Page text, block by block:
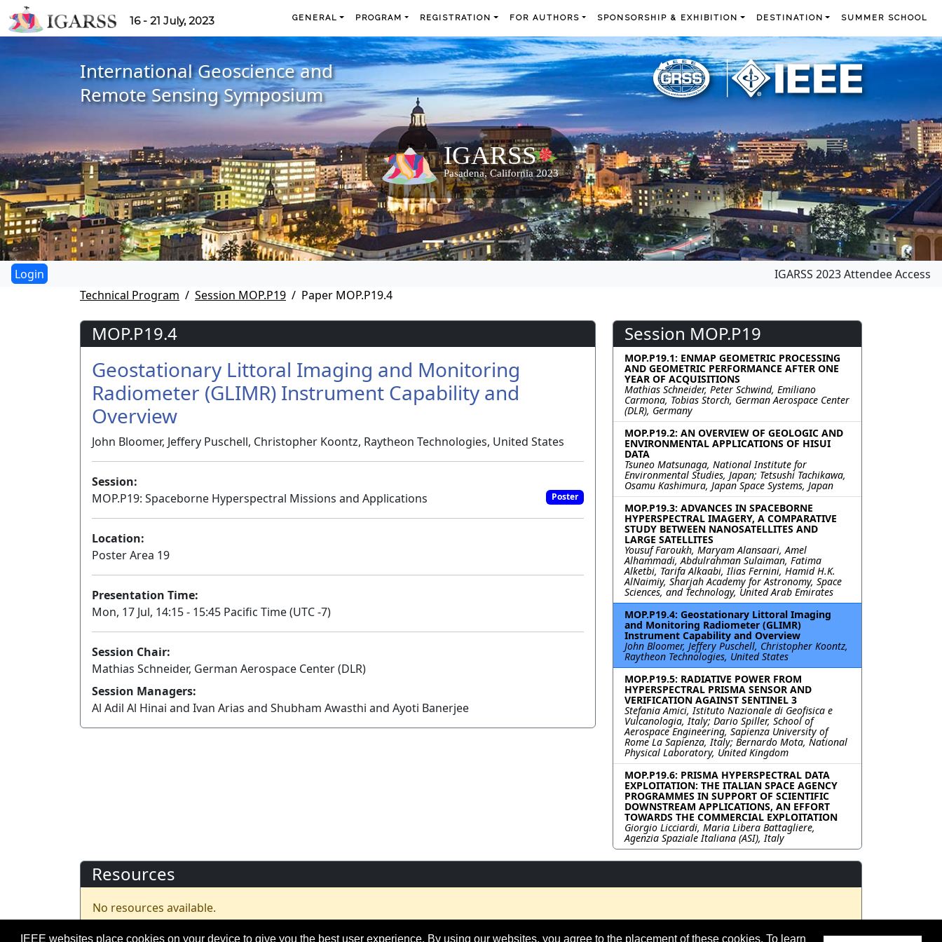
IEEE websites place cookies on your device to give you the best user experience. By using our websites, you agree to the placement of these cookies. To learn
16 - 21 July, 2023 GENERAL PROGRAM REGISTRATION FOR AUTHORS SPONSORSHIP & EXHIBITION DESTINATION SUMMER SCHOOL
International Geoscience and
Remote Sensing Symposium
IGARSS 2023 Attendee Access
Technical Program
Session MOP.P19 Paper MOP.P19.4
MOP.P19.4
Geostationary Littoral Imaging and Monitoring
Radiometer (GLIMR) Instrument Capability and
Overview
John Bloomer, Jeffery Puschell, Christopher Koontz, Raytheon Technologies, United States
Session:
MOP.P19: Spaceborne Hyperspectral Missions and Applications
Poster
Location:
Poster Area 19
Presentation Time:
Mon, 17 Jul, 14:15 - 15:45 Pacific Time (UTC -7)
Session Chair:
Mathias Schneider, German Aerospace Center (DLR)
Session Managers:
Al Adil Al Hinai and Ivan Arias and Shubham Awasthi and Ayoti Banerjee
Session MOP.P19
MOP.P19.1: ENMAP GEOMETRIC PROCESSING
AND GEOMETRIC PERFORMANCE AFTER ONE
YEAR OF ACQUISITIONS
Mathias Schneider, Peter Schwind, Emiliano
Carmona, Tobias Storch, German Aerospace Center
(DLR), Germany
MOP.P19.2: AN OVERVIEW OF GEOLOGIC AND
ENVIRONMENTAL APPLICATIONS OF HISUI
DATA
Tsuneo Matsunaga, National Institute for
Environmental Studies, Japan; Tetsushi Tachikawa,
Osamu Kashimura, Japan Space Systems, Japan
MOP.P19.3: ADVANCES IN SPACEBORNE
HYPERSPECTRAL IMAGERY, A COMPARATIVE
STUDY BETWEEN NANOSATELLITES AND
LARGE SATELLITES
Yousuf Faroukh, Maryam Alansaari, Amel
Alhammadi, Abdulrahman Sulaiman, Fatima
Alketbi, Tarifa Alkaabi, Ilias Fernini, Hamid H.K.
AlNaimiy, Sharjah Academy for Astronomy, Space
Sciences, and Technology, United Arab Emirates
MOP.P19.4: Geostationary Littoral Imaging
and Monitoring Radiometer (GLIMR)
Instrument Capability and Overview
John Bloomer, Jeffery Puschell, Christopher Koontz,
Raytheon Technologies, United States
MOP.P19.5: RADIATIVE POWER FROM
HYPERSPECTRAL PRISMA SENSOR AND
VERIFICATION AGAINST SENTINEL 3
Stefania Amici, Istituto Nazionale di Geofisica e
Vulcanologia, Italy; Dario Spiller, School of
Aerospace Engineering, Sapienza University of
Rome La Sapienza, Italy; Bernardo Mota, National
Physical Laboratory, United Kingdom
MOP.P19.6: PRISMA HYPERSPECTRAL DATA
EXPLOITATION: THE ITALIAN SPACE AGENCY
PROGRAMMES IN SUPPORT OF SCIENTIFIC
DOWNSTREAM APPLICATIONS, AN EFFORT
TOWARDS THE COMMERCIAL EXPLOITATION
Giorgio Licciardi, Maria Libera Battagliere,
Agenzia Spaziale Italiana (ASI), Italy
Resources
No resources available.